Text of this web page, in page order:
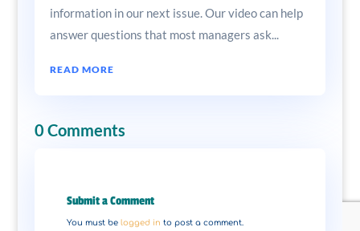
information in our next issue. Our video can help
answer questions that most managers ask...
READ MORE
0 Comments
Submit a Comment
You must be logged in to post a comment.